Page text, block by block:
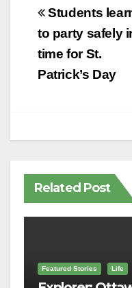
Post
Students
to party safely
time for St.
Patrick’s Day
Related Post
Featured Stories Life